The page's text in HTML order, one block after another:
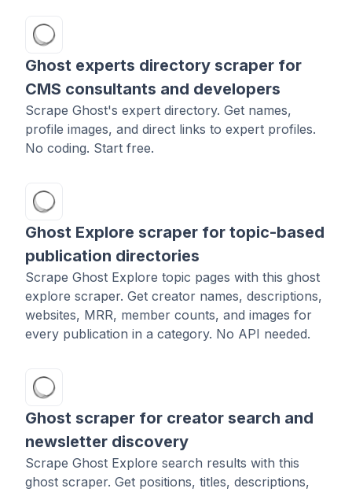
Ghost experts directory scraper for
CMS consultants and developers
Scrape Ghost's expert directory. Get names,
profile images, and direct links to expert profiles.
No coding. Start free.
Ghost Explore scraper for topic-based
publication directories
Scrape Ghost Explore topic pages with this ghost
explore scraper. Get creator names, descriptions,
websites, MRR, member counts, and images for
every publication in a category. No API needed.
Ghost scraper for creator search and
newsletter discovery
Scrape Ghost Explore search results with this
ghost scraper. Get positions, titles, descriptions,